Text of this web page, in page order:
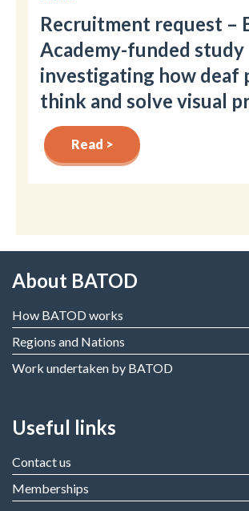
Recruitment request –
Academy-funded study
investigating how deaf
think and solve visual
Read >
About BATOD
How BATOD works
Regions and Nations
Work undertaken by BATOD
Useful links
Contact us
Memberships